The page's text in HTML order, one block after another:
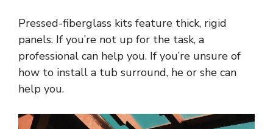
Pressed-fiberglass kits feature thick, rigid
panels. If you’re not up for the task, a
professional can help you. If you’re unsure of
how to install a tub surround, he or she can
help you.